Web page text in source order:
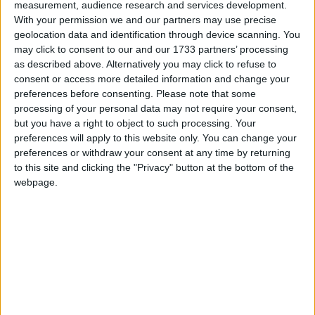
measurement, audience research and services development.
With your permission we and our partners may use precise
geolocation data and identification through device scanning. You
may click to consent to our and our 1733 partners’ processing
as described above. Alternatively you may click to refuse to
consent or access more detailed information and change your
preferences before consenting.
Please note that some
processing of your personal data may not require your consent,
but you have a right to object to such processing. Your
preferences will apply to this website only. You can change your
preferences or withdraw your consent at any time by returning
to this site and clicking the "Privacy" button at the bottom of the
webpage.
As a backbencher he has led a number of campaigns
including around plastics, clean air, the regulation of
psychotherapy, and revenge porn.
Geraint Davies is Chair of the All Party
Parliamentary Groups on Air Pollution; Youth
Action Against Climate Change; Democracy and the
Constitution; and Speech and Language Difficulties.
He is Vice Chair of the All Party Parliamentary
Groups on the Western Gateway; China; Ocean